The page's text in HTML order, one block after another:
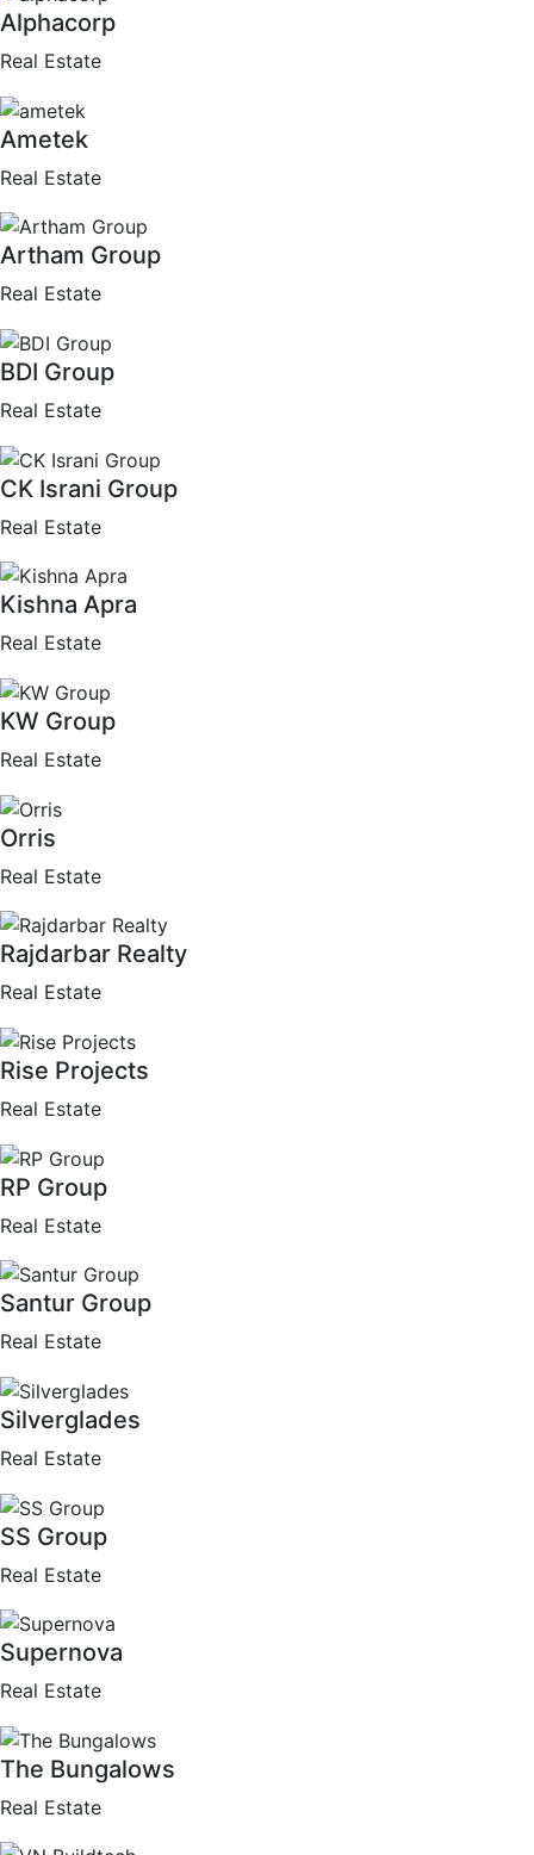
Alphacorp
Real Estate
Ametek
Real Estate
Artham Group
Real Estate
BDI Group
Real Estate
CK Israni Group
Real Estate
Kishna Apra
Real Estate
KW Group
Real Estate
Orris
Real Estate
Rajdarbar Realty
Real Estate
Rise Projects
Real Estate
RP Group
Real Estate
Santur Group
Real Estate
Silverglades
Real Estate
SS Group
Real Estate
Supernova
Real Estate
The Bungalows
Real Estate